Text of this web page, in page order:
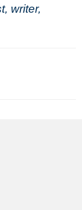
writer,